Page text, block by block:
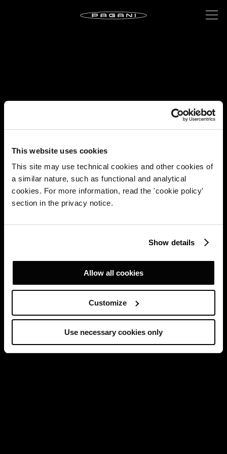
This website uses cookies
This site may use technical cookies and other cookies of
a similar nature, such as functional and analytical
cookies. For more information, read the 'cookie policy'
section in the privacy notice.
Show details
Allow all cookies
Customize
Use necessary cookies only